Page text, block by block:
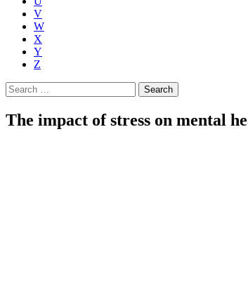
V
W
X
Y
Z
Search
for:
The impact of stress on mental